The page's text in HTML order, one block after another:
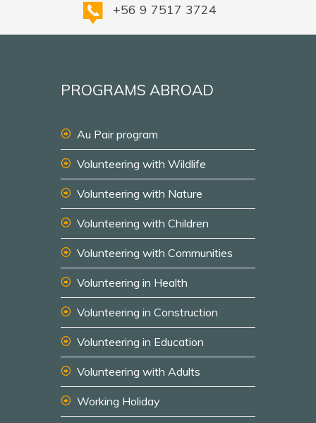
+56 9 7517 3724
PROGRAMS ABROAD
Au Pair program
Volunteering with Wildlife
Volunteering with Nature
Volunteering with Children
Volunteering with Communities
Volunteering in Health
Volunteering in Construction
Volunteering in Education
Volunteering with Adults
Working Holiday